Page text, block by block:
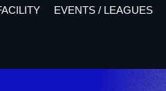
EVENTS / LEAGUES